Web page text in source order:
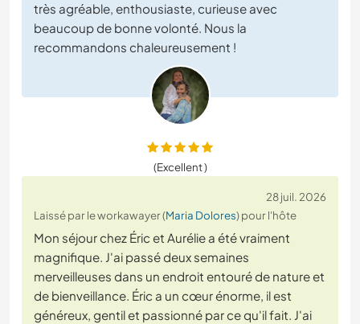
très agréable, enthousiaste, curieuse avec
beaucoup de bonne volonté. Nous la
recommandons chaleureusement !
(Excellent )
28 juil. 2026
Laissé par le workawayer (Maria Dolores) pour l'hôte
Mon séjour chez Éric et Aurélie a été vraiment
magnifique. J'ai passé deux semaines
merveilleuses dans un endroit entouré de nature et
de bienveillance. Éric a un cœur énorme, il est
généreux, gentil et passionné par ce qu'il fait. J'ai